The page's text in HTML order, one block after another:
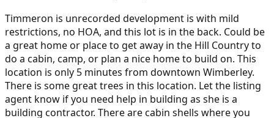
Timmeron is unrecorded development is with mild
restrictions, no HOA, and this lot is in the back. Could be
a great home or place to get away in the Hill Country to
do a cabin, camp, or plan a nice home to build on. This
location is only 5 minutes from downtown Wimberley.
There is some great trees in this location. Let the listing
agent know if you need help in building as she is a
building contractor. There are cabin shells where you